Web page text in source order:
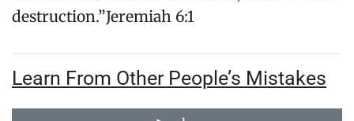
destruction.”Jeremiah 6:1
Learn From Other People’s Mistakes